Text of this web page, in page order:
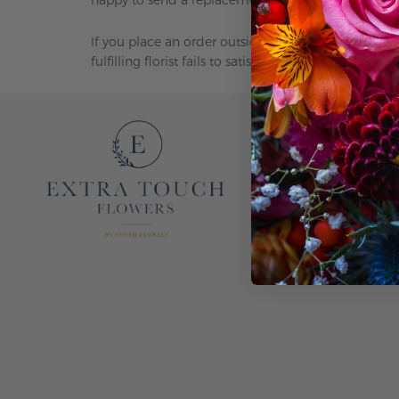
If you place an order outside our delivery area,
fulfilling florist fails to satisfy your needs, we take
EXTRA TOUCH
OUR STORY
CONTACT US
F.A.Q.